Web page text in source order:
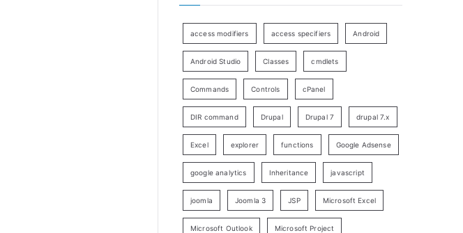
access modifiers access specifiers Android
Android Studio Classes cmdlets
Commands Controls cPanel
DIR command Drupal Drupal 7 drupal 7.x
Excel explorer functions Google Adsense
google analytics Inheritance javascript
joomla Joomla 3 JSP Microsoft Excel
Microsoft Outlook Microsoft Project